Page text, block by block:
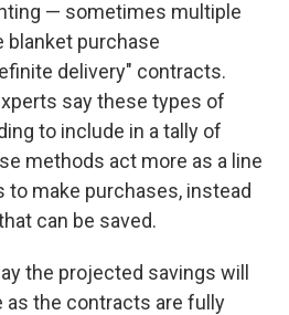
— sometimes multiple
purchase
delivery" contracts.
say these types of
to include in a tally of
methods act more as a line
make purchases, instead
can be saved.
the projected savings will
as the contracts are fully